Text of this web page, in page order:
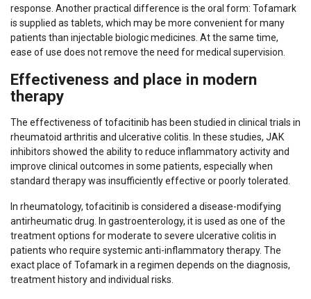
response. Another practical difference is the oral form: Tofamark
is supplied as tablets, which may be more convenient for many
patients than injectable biologic medicines. At the same time,
ease of use does not remove the need for medical supervision.
Effectiveness and place in modern
therapy
The effectiveness of tofacitinib has been studied in clinical trials in
rheumatoid arthritis and ulcerative colitis. In these studies, JAK
inhibitors showed the ability to reduce inflammatory activity and
improve clinical outcomes in some patients, especially when
standard therapy was insufficiently effective or poorly tolerated.
In rheumatology, tofacitinib is considered a disease-modifying
antirheumatic drug. In gastroenterology, it is used as one of the
treatment options for moderate to severe ulcerative colitis in
patients who require systemic anti-inflammatory therapy. The
exact place of Tofamark in a regimen depends on the diagnosis,
treatment history and individual risks.